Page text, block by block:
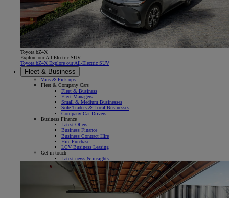
Toyota bZ4X
Explore our All-Electric SUV
Toyota bZ4X Explore our All-Electric SUV
Fleet & Business
Vans & Pick-ups
Fleet & Company Cars
Fleet & Business
Fleet Managers
Small & Medium Businesses
Sole Traders & Local Businesses
Company Car Drivers
Business Finance
Latest Offers
Business Finance
Business Contract Hire
Hire Purchase
LCV Business Leasing
Get in touch
Latest news & insights